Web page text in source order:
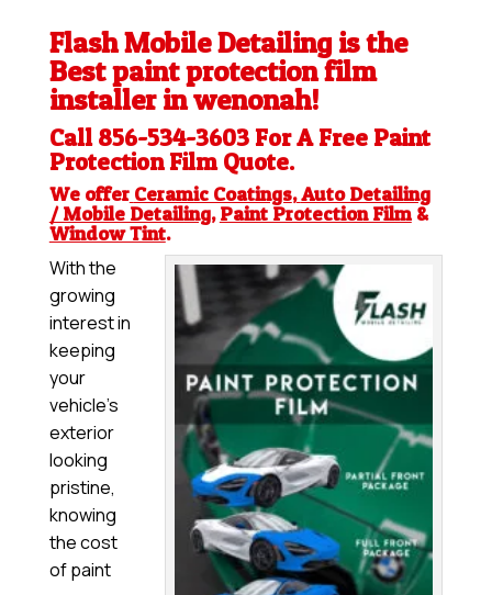
Flash Mobile Detailing is the
Best paint protection film
installer in wenonah!
Call 856-534-3603 For A Free Paint
Protection FilmQuote.
We offer Ceramic Coatings, Auto Detailing
/ Mobile Detailing, Paint Protection Film&
Window Tint.
With the
growing
interest in
keeping
your
vehicle’s
exterior
looking
pristine,
knowing
the cost
of paint